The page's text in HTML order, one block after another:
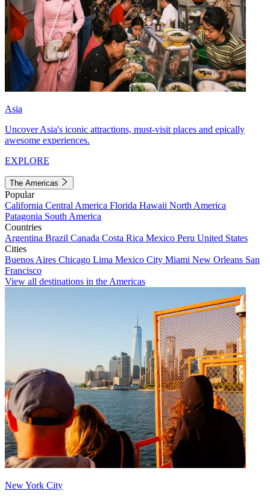
Asia
Uncover Asia's iconic attractions, must-visit places and epically
awesome experiences.
EXPLORE
The Americas
Popular
California Central America Florida Hawaii North America
Patagonia South America
Countries
Argentina Brazil Canada Costa Rica Mexico Peru United States
Cities
Buenos Aires Chicago Lima Mexico City Miami New Orleans San
Francisco
View all destinations in the Americas
New York City